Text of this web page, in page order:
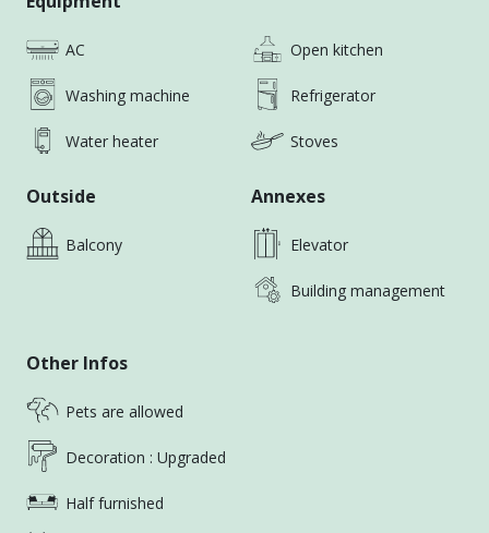
AC Open kitchen
Washing machine Refrigerator
Water heater Stoves
Outside
Balcony
Annexes
Elevator
Building management
Other Infos
Pets are allowed
Decoration : Upgraded
Half furnished